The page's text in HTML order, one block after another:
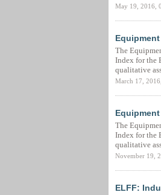
May 19, 2016,
The
Index for the
qualitative
March 17,
The
Index for the
qualitative
November 19,
ELFF: